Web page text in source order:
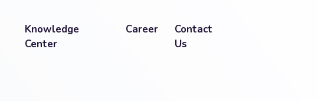
Knowledge
Center
Career
Contact
Us